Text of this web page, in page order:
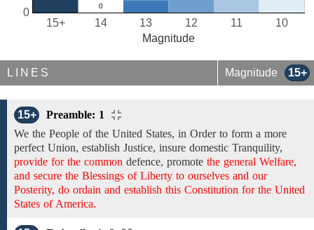
10
11
12
13
14
15+
0
Magnitude
LINES Magnitude 15+
15+
Preamble: 1
We the People of the United States, in Order to form a more
perfect Union, establish Justice, insure domestic Tranquility,
provide for the common defence, promote the general Welfare,
and secure the Blessings of Liberty to ourselves and our
Posterity, do ordain and establish this Constitution for the United
States of America.